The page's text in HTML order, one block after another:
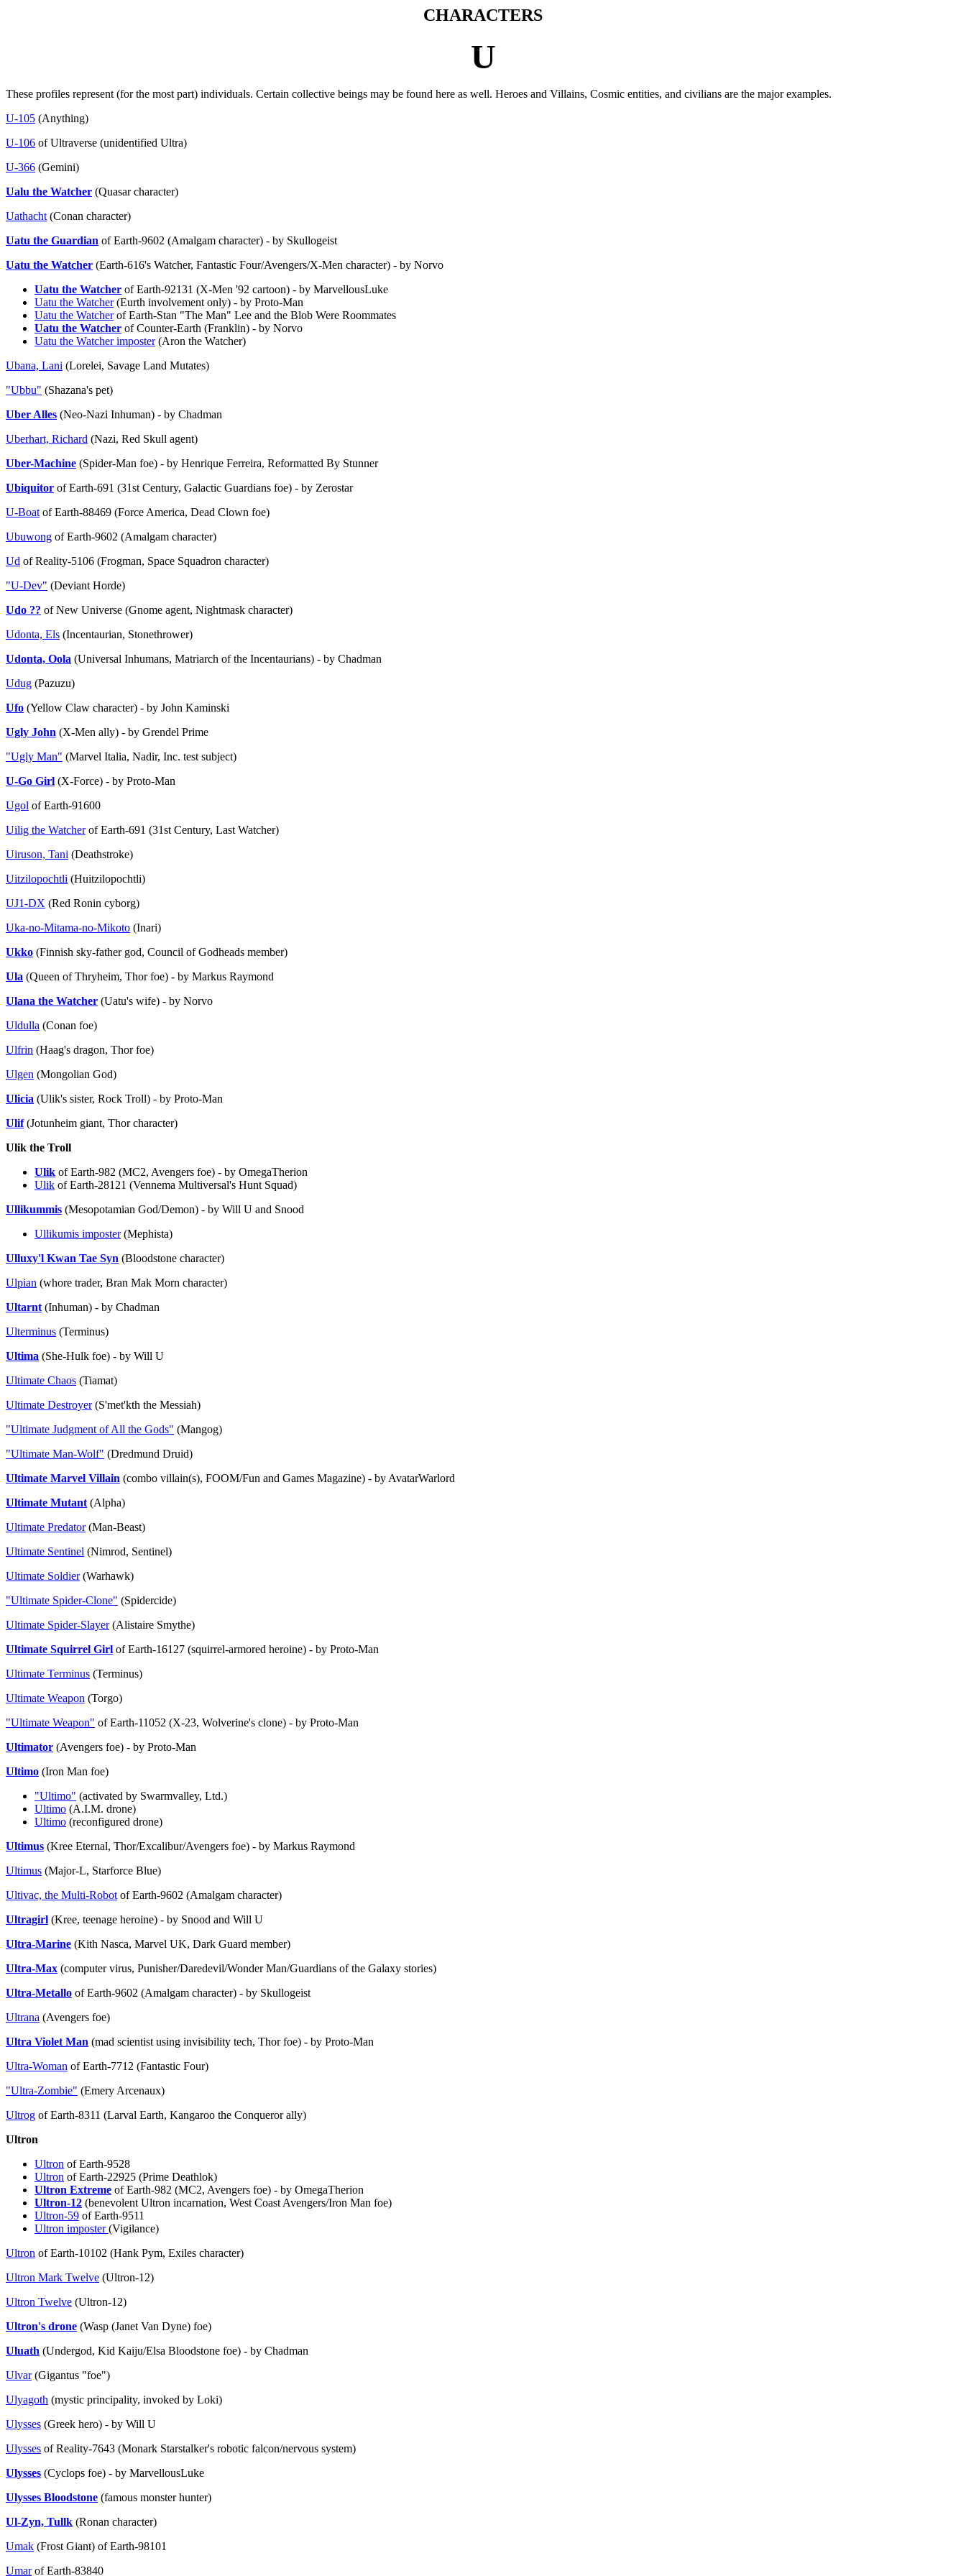
CHARACTERS
U
These profiles represent (for the most part) individuals. Certain collective beings may be found here as well. Heroes and Villains, Cosmic entities, and civilians are the major examples.
U-105 (Anything)
U-106 of Ultraverse (unidentified Ultra)
U-366 (Gemini)
Ualu the Watcher (Quasar character)
Uathacht (Conan character)
Uatu the Guardian of Earth-9602 (Amalgam character) - by Skullogeist
Uatu the Watcher (Earth-616's Watcher, Fantastic Four/Avengers/X-Men character) - by Norvo
Uatu the Watcher of Earth-92131 (X-Men '92 cartoon) - by MarvellousLuke
Uatu the Watcher(Eurth involvement only) - by Proto-Man
Uatu the Watcherof Earth-Stan "The Man" Lee and the Blob Were Roommates
Uatu the Watcher of Counter-Earth (Franklin) - by Norvo
Uatu the Watcher imposter(Aron the Watcher)
Ubana, Lani (Lorelei, Savage Land Mutates)
"Ubbu" (Shazana's pet)
Uber Alles (Neo-Nazi Inhuman) - by Chadman
Uberhart, Richard (Nazi, Red Skull agent)
Uber-Machine (Spider-Man foe) - by Henrique Ferreira, Reformatted By Stunner
Ubiquitor of Earth-691 (31st Century, Galactic Guardians foe) - by Zerostar
U-Boat of Earth-88469 (Force America, Dead Clown foe)
Ubuwong of Earth-9602 (Amalgam character)
Ud of Reality-5106 (Frogman, Space Squadron character)
"U-Dev" (Deviant Horde)
Udo ?? of New Universe (Gnome agent, Nightmask character)
Udonta, Els (Incentaurian, Stonethrower)
Udonta, Oola (Universal Inhumans, Matriarch of the Incentaurians) - by Chadman
Udug (Pazuzu)
Ufo (Yellow Claw character) - by John Kaminski
Ugly John (X-Men ally) - by Grendel Prime
"Ugly Man" (Marvel Italia, Nadir, Inc. test subject)
U-Go Girl (X-Force) - by Proto-Man
Ugol of Earth-91600
Uilig the Watcherof Earth-691 (31st Century, Last Watcher)
Uiruson, Tani (Deathstroke)
Uitzilopochtli (Huitzilopochtli)
UJ1-DX (Red Ronin cyborg)
Uka-no-Mitama-no-Mikoto (Inari)
Ukko (Finnish sky-father god, Council of Godheads member)
Ula (Queen of Thryheim, Thor foe) - by Markus Raymond
Ulana the Watcher (Uatu's wife) - by Norvo
Uldulla (Conan foe)
Ulfrin (Haag's dragon, Thor foe)
Ulgen (Mongolian God)
Ulicia (Ulik's sister, Rock Troll) - by Proto-Man
Ulif(Jotunheim giant, Thor character)
Ulik the Troll
Ulik of Earth-982 (MC2, Avengers foe) - by OmegaTherion
Ulik of Earth-28121 (Vennema Multiversal's Hunt Squad)
Ullikummis (Mesopotamian God/Demon) - by Will U and Snood
Ullikumis imposter(Mephista)
Ulluxy'l Kwan Tae Syn (Bloodstone character)
Ulpian (whore trader, Bran Mak Morn character)
Ultarnt (Inhuman) - by Chadman
Ulterminus (Terminus)
Ultima (She-Hulk foe) - by Will U
Ultimate Chaos (Tiamat)
Ultimate Destroyer(S'met'kth the Messiah)
"Ultimate Judgment of All the Gods" (Mangog)
"Ultimate Man-Wolf" (Dredmund Druid)
Ultimate Marvel Villain (combo villain(s), FOOM/Fun and Games Magazine) - by AvatarWarlord
Ultimate Mutant (Alpha)
Ultimate Predator(Man-Beast)
Ultimate Sentinel (Nimrod, Sentinel)
Ultimate Soldier(Warhawk)
"Ultimate Spider-Clone" (Spidercide)
Ultimate Spider-Slayer(Alistaire Smythe)
Ultimate Squirrel Girl of Earth-16127 (squirrel-armored heroine) - by Proto-Man
Ultimate Terminus (Terminus)
Ultimate Weapon (Torgo)
"Ultimate Weapon" of Earth-11052 (X-23, Wolverine's clone) - by Proto-Man
Ultimator (Avengers foe) - by Proto-Man
Ultimo (Iron Man foe)
"Ultimo" (activated by Swarmvalley, Ltd.)
Ultimo (A.I.M. drone)
Ultimo (reconfigured drone)
Ultimus (Kree Eternal, Thor/Excalibur/Avengers foe) - by Markus Raymond
Ultimus (Major-L, Starforce Blue)
Ultivac, the Multi-Robot of Earth-9602 (Amalgam character)
Ultragirl (Kree, teenage heroine) - by Snood and Will U
Ultra-Marine (Kith Nasca, Marvel UK, Dark Guard member)
Ultra-Max (computer virus, Punisher/Daredevil/Wonder Man/Guardians of the Galaxy stories)
Ultra-Metallo of Earth-9602 (Amalgam character) - by Skullogeist
Ultrana (Avengers foe)
Ultra Violet Man (mad scientist using invisibility tech, Thor foe) - by Proto-Man
Ultra-Woman of Earth-7712 (Fantastic Four)
"Ultra-Zombie" (Emery Arcenaux)
Ultrog of Earth-8311 (Larval Earth, Kangaroo the Conqueror ally)
Ultron
Ultron of Earth-9528
Ultron of Earth-22925 (Prime Deathlok)
Ultron Extreme of Earth-982 (MC2, Avengers foe) - by OmegaTherion
Ultron-12 (benevolent Ultron incarnation, West Coast Avengers/Iron Man foe)
Ultron-59 of Earth-9511
Ultron imposter(Vigilance)
Ultron of Earth-10102 (Hank Pym, Exiles character)
Ultron Mark Twelve (Ultron-12)
Ultron Twelve (Ultron-12)
Ultron's drone (Wasp (Janet Van Dyne) foe)
Uluath (Undergod, Kid Kaiju/Elsa Bloodstone foe) - by Chadman
Ulvar(Gigantus "foe")
Ulyagoth (mystic principality, invoked by Loki)
Ulysses (Greek hero) - by Will U
Ulysses of Reality-7643 (Monark Starstalker's robotic falcon/nervous system)
Ulysses (Cyclops foe) - by MarvellousLuke
Ulysses Bloodstone (famous monster hunter)
Ul-Zyn, Tullk (Ronan character)
Umak (Frost Giant) of Earth-98101
Umarof Earth-83840